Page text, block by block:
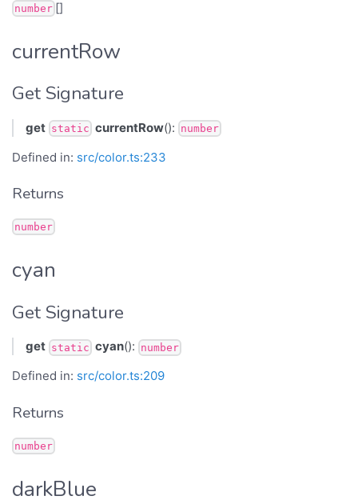
number []
currentRow
Get Signature
get static currentRow(): number
Defined in: src/color.ts:233
Returns
number
cyan
Get Signature
get static cyan(): number
Defined in: src/color.ts:209
Returns
number
darkBlue